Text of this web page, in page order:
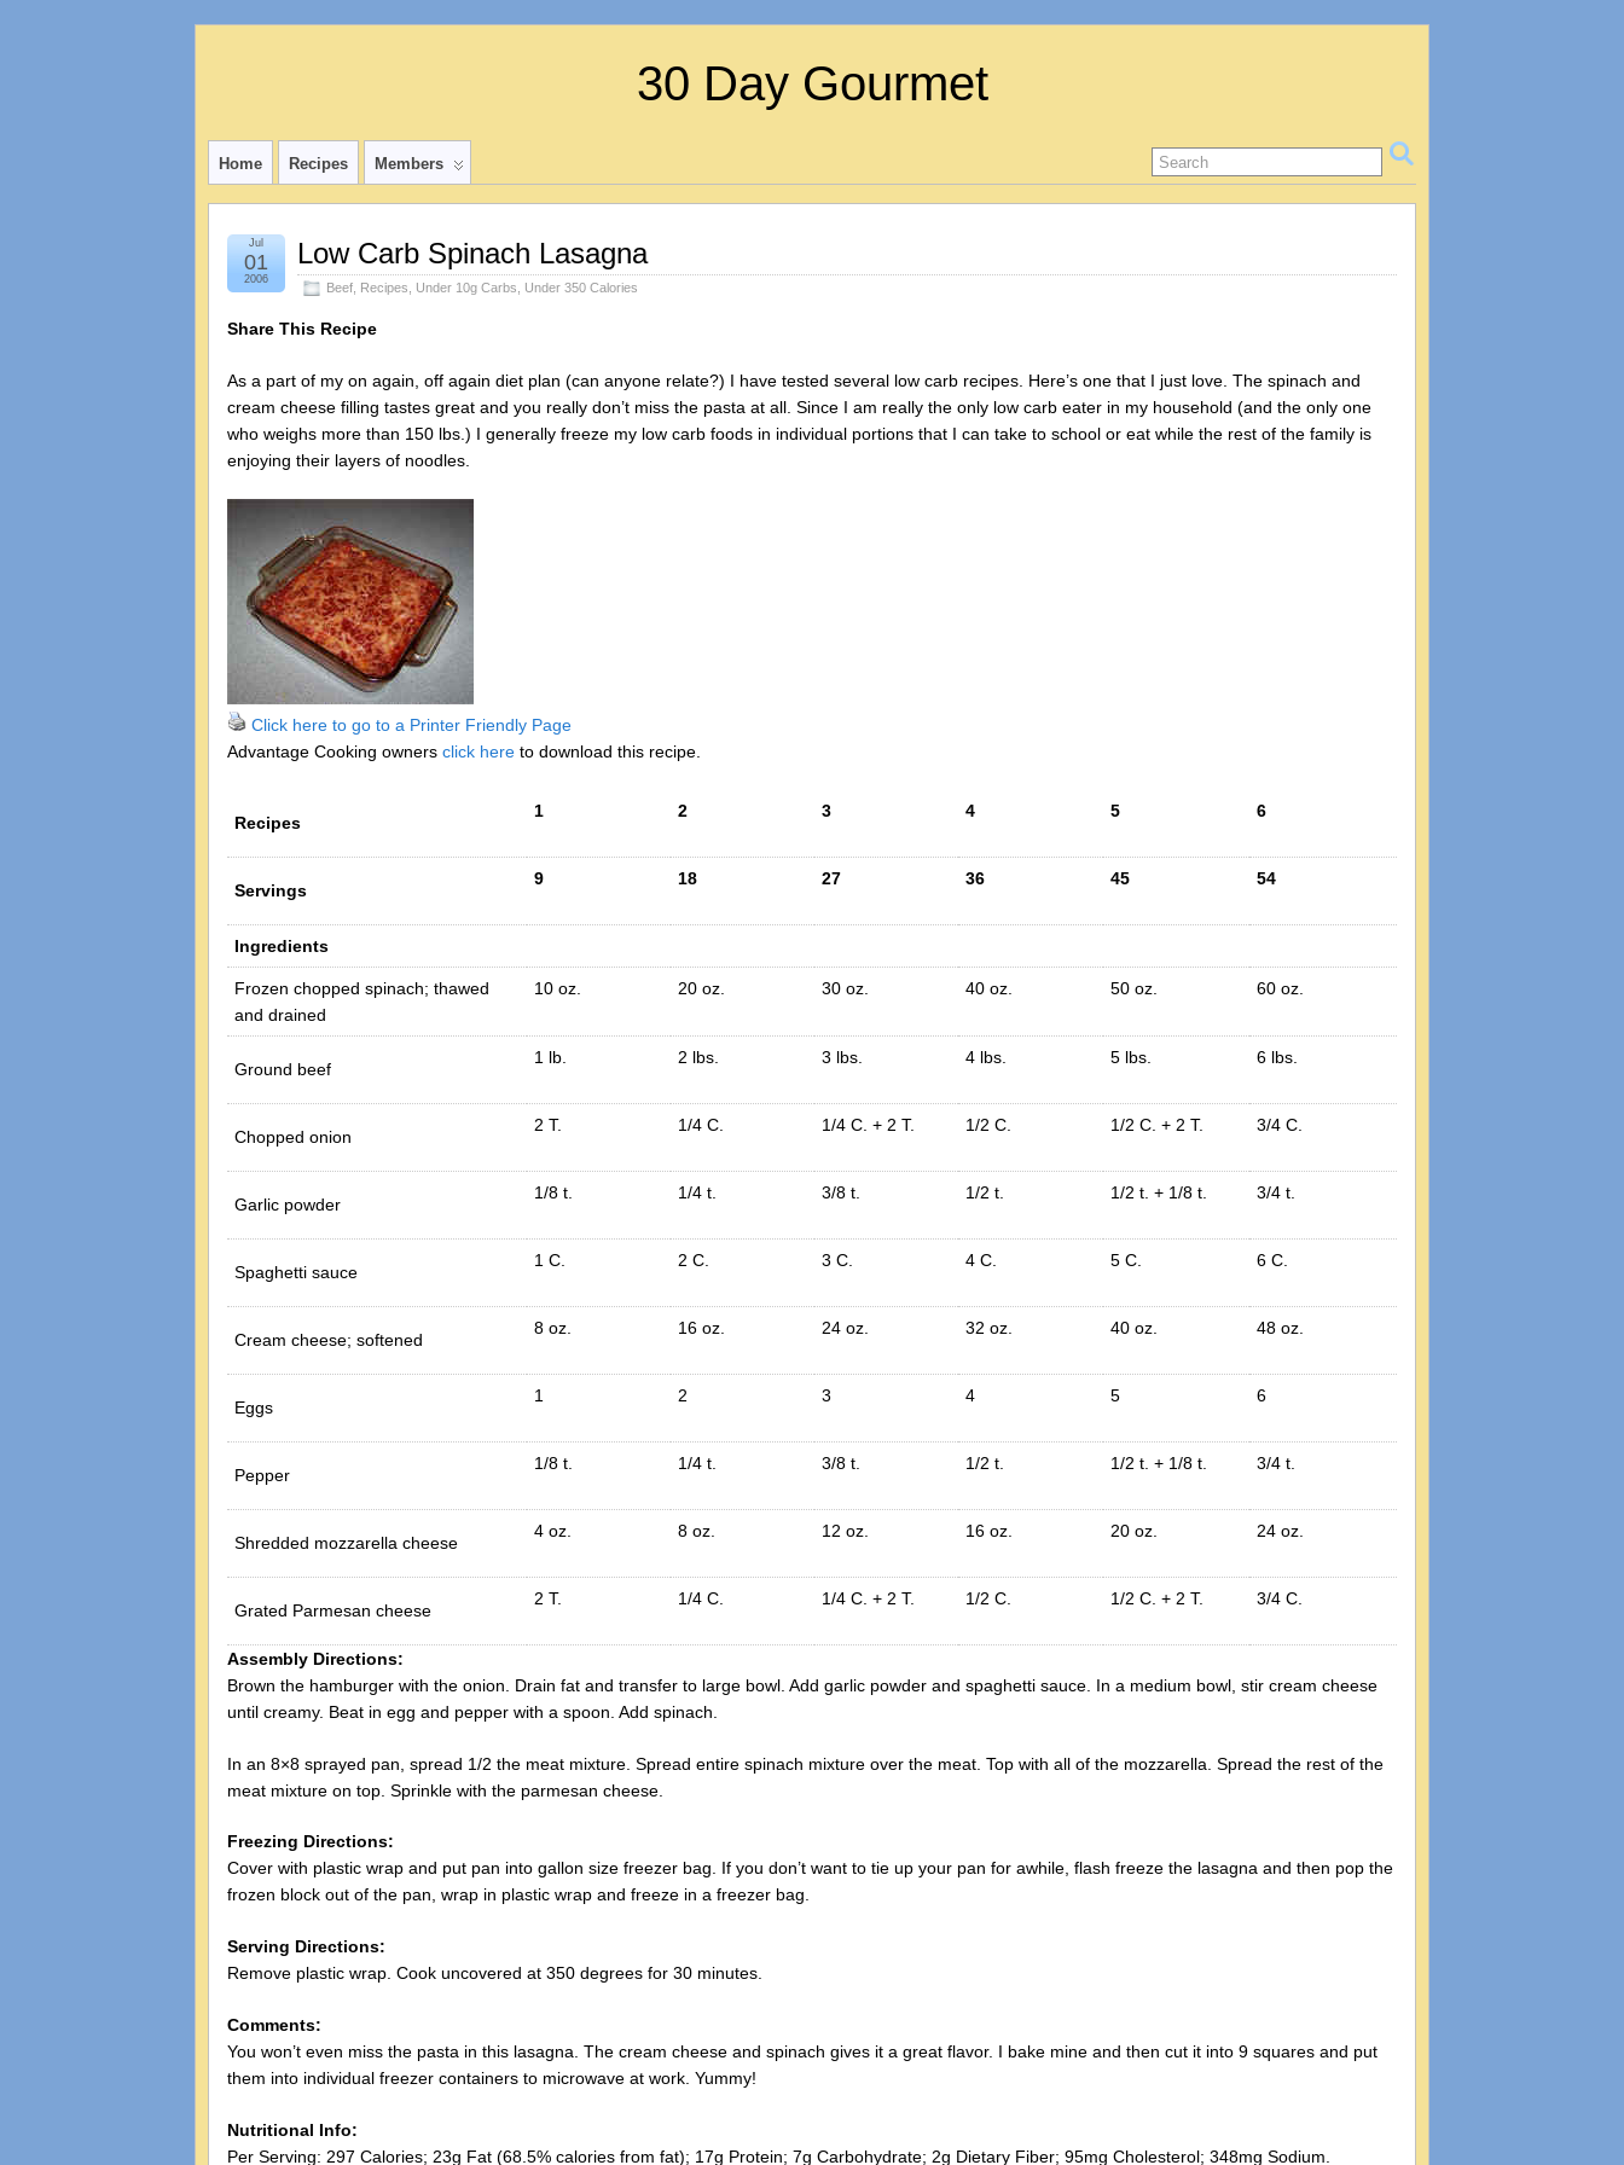
30 Day Gourmet
Home Recipes Members
Low Carb Spinach Lasagna
Beef Recipes Under 10g Carbs Under 350 Calories
Jul
01
2006
Share This Recipe
As a part of my on again, off again diet plan (can anyone relate?) I have tested several low carb recipes. Here’s one that I just love. The spinach and
cream cheese filling tastes great and you really don’t miss the pasta at all. Since I am really the only low carb eater in my household (and the only one
who weighs more than 150 lbs.) I generally freeze my low carb foods in individual portions that I can take to school or eat while the rest of the family is
enjoying their layers of noodles.
Click here to go to a Printer Friendly Page
Advantage Cooking owners click here to download this recipe.
Recipes
1 2 3 4 5 6
Servings
9 18 27 36 45 54
Ingredients
Frozen chopped spinach; thawed
and drained
10 oz. 20 oz. 30 oz. 40 oz. 50 oz. 60 oz.
Ground beef
1 lb. 2 lbs. 3 lbs. 4 lbs. 5 lbs. 6 lbs.
Chopped onion
2 T. 1/4 C. 1/4 C. + 2 T. 1/2 C. 1/2 C. + 2 T. 3/4 C.
Garlic powder
1/8 t. 1/4 t. 3/8 t. 1/2 t. 1/2 t. + 1/8 t. 3/4 t.
Spaghetti sauce
1 C. 2 C. 3 C. 4 C. 5 C. 6 C.
Cream cheese; softened
8 oz. 16 oz. 24 oz. 32 oz. 40 oz. 48 oz.
Eggs
1 2 3 4 5 6
Pepper
1/8 t. 1/4 t. 3/8 t. 1/2 t. 1/2 t. + 1/8 t. 3/4 t.
Shredded mozzarella cheese
4 oz. 8 oz. 12 oz. 16 oz. 20 oz. 24 oz.
Grated Parmesan cheese
2 T. 1/4 C. 1/4 C. + 2 T. 1/2 C. 1/2 C. + 2 T. 3/4 C.
Assembly Directions:
Brown the hamburger with the onion. Drain fat and transfer to large bowl. Add garlic powder and spaghetti sauce. In a medium bowl, stir cream cheese
until creamy. Beat in egg and pepper with a spoon. Add spinach.
In an 8×8 sprayed pan, spread 1/2 the meat mixture. Spread entire spinach mixture over the meat. Top with all of the mozzarella. Spread the rest of the
meat mixture on top. Sprinkle with the parmesan cheese.
Freezing Directions:
Cover with plastic wrap and put pan into gallon size freezer bag. If you don’t want to tie up your pan for awhile, flash freeze the lasagna and then pop the
frozen block out of the pan, wrap in plastic wrap and freeze in a freezer bag.
Serving Directions:
Remove plastic wrap. Cook uncovered at 350 degrees for 30 minutes.
Comments:
You won’t even miss the pasta in this lasagna. The cream cheese and spinach gives it a great flavor. I bake mine and then cut it into 9 squares and put
them into individual freezer containers to microwave at work. Yummy!
Nutritional Info:
Per Serving: 297 Calories; 23g Fat (68.5% calories from fat); 17g Protein; 7g Carbohydrate; 2g Dietary Fiber; 95mg Cholesterol; 348mg Sodium.